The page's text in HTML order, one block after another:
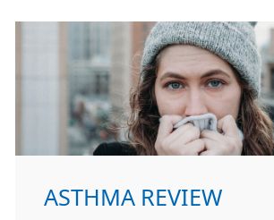
ASTHMA REVIEW